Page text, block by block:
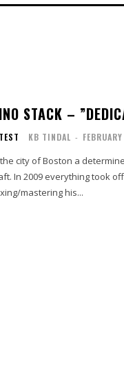
STACK​ –
KB TINDAL -
city of Boston a
In 2009 everything took
mastering his...